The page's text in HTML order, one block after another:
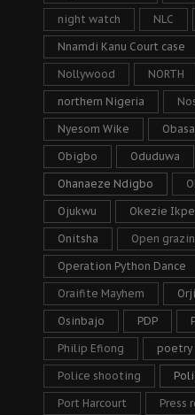
night watch NLC
Nnamdi Kanu Court case
Nollywood NORTH
northern Nigeria
Nyesom Wike
Obigbo Oduduwa
Ohanaeze Ndigbo
Ojukwu Okezie
Onitsha Open
Operation Python Dance
Oraifite Mayhem
Osinbajo PDP
Philip Efiong poetry
Police shooting
Port Harcourt Press